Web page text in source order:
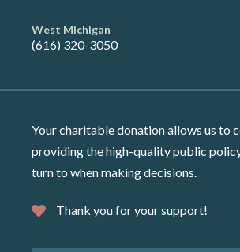
West Michigan
(616) 320-3050
Your charitable donation allows us to
providing the high-quality public
turn to when making decisions.
Thank you for your support!